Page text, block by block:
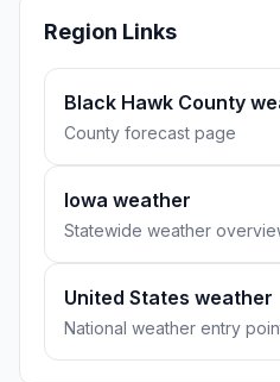
Region Links
Black Hawk County
County forecast page
Iowa weather
Statewide weather
United States weather
National weather entry